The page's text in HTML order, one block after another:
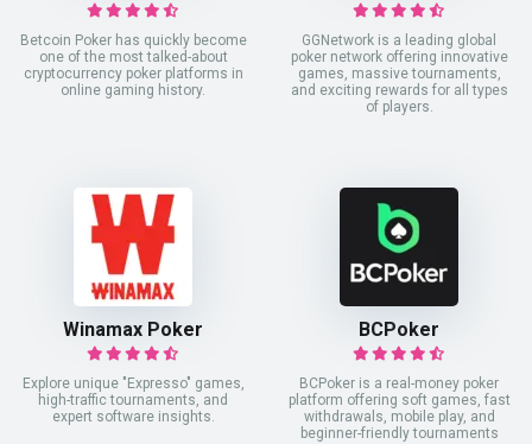
Betcoin Poker has quickly become
one of the most talked-about
cryptocurrency poker platforms in
online gaming history.
GGNetwork is a leading global
poker network offering innovative
games, massive tournaments,
and exciting rewards for all types
of players.
Winamax Poker
Explore unique "Expresso" games,
high-traffic tournaments, and
expert software insights.
BCPoker
BCPoker is a real-money poker
platform offering soft games, fast
withdrawals, mobile play, and
beginner-friendly tournaments